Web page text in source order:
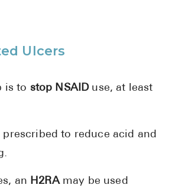
Ulcers
is to stop NSAIDuse, at least
to reduce acid and
an H2RAmay be used